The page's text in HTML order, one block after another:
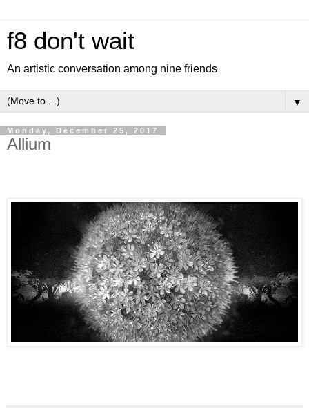
f8 don't wait
An artistic conversation among nine friends
▼
Monday, December 25, 2017
Allium